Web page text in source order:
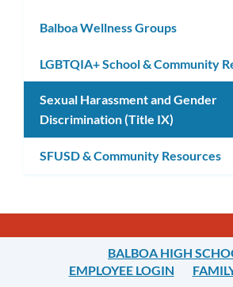
Balboa Wellness Groups
LGBTQIA+ School & Community
Sexual Harassment and Gender
Discrimination (Title IX)
SFUSD & Community Resources
BALBOA HIGH
EMPLOYEE LOGIN